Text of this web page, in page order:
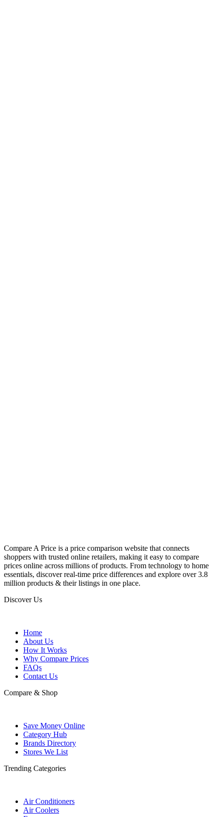
Compare A Price is a price comparison website that connects
shoppers with trusted online retailers, making it easy to compare
prices online across millions of products. From technology to home
essentials, discover real-time price differences and explore over 3.8
million products & their listings in one place.
Discover Us
Home
About Us
How It Works
Why Compare Prices
FAQs
Contact Us
Compare & Shop
Save Money Online
Category Hub
Brands Directory
Stores We List
Trending Categories
Air Conditioners
Air Coolers